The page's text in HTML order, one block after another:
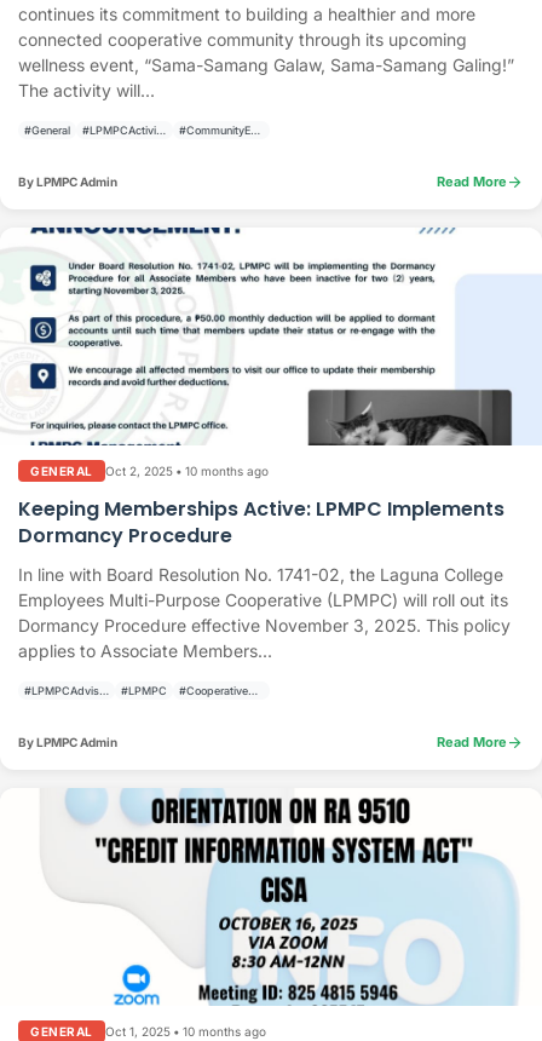
continues its commitment to building a healthier and more
connected cooperative community through its upcoming
wellness event, “Sama-Samang Galaw, Sama-Samang Galing!”
The activity will...
#General
By LPMPC Admin Read More arrow_forward
GENERAL Oct 2, 2025 • 10 months ago
Keeping Memberships Active: LPMPC Implements
Dormancy Procedure
In line with Board Resolution No. 1741-02, the Laguna College
Employees Multi-Purpose Cooperative (LPMPC) will roll out its
Dormancy Procedure effective November 3, 2025. This policy
applies to Associate Members...
#LPMPC
By LPMPC Admin Read More arrow_forward
GENERAL Oct 1, 2025 • 10 months ago